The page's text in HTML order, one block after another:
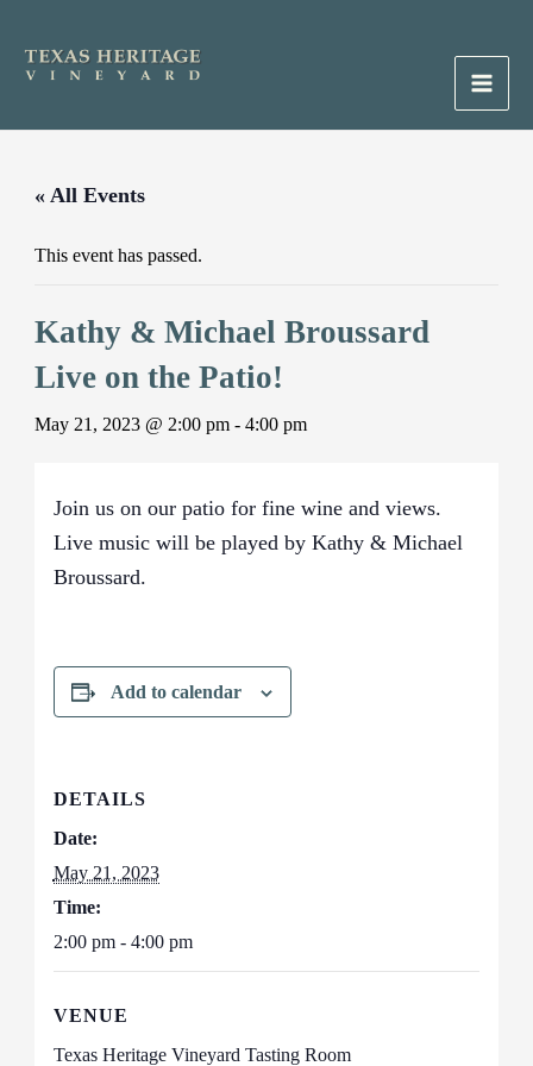
content
Main
« All Events
This event has passed.
Kathy & Michael Broussard
Live on the Patio!
May 21, 2023 @ 2:00 pm- 4:00 pm
Join us on our patio for fine wine and views.
Live music will be played by Kathy & Michael
Broussard.
Add to calendar
DETAILS
Date:
May 21, 2023
Time:
2:00 pm - 4:00 pm
VENUE
Texas Heritage Vineyard Tasting Room